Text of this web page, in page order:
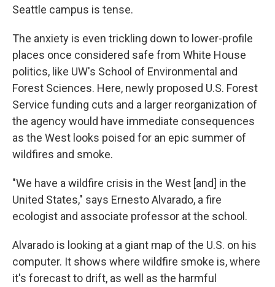
Seattle campus is tense.
The anxiety is even trickling down to lower-profile
places once considered safe from White House
politics, like UW's School of Environmental and
Forest Sciences. Here, newly proposed U.S. Forest
Service funding cuts and a larger reorganization of
the agency would have immediate consequences
as the West looks poised for an epic summer of
wildfires and smoke.
"We have a wildfire crisis in the West [and] in the
United States," says Ernesto Alvarado, a fire
ecologist and associate professor at the school.
Alvarado is looking at a giant map of the U.S. on his
computer. It shows where wildfire smoke is, where
it's forecast to drift, as well as the harmful